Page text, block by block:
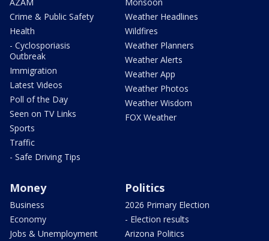
Crime & Public Safety
Health
- Cyclosporiasis
Outbreak
Immigration
Latest Videos
Poll of the Day
Seen on TV Links
Sports
Traffic
- Safe Driving Tips
Weather Headlines
Wildfires
Weather Planners
Weather Alerts
Weather App
Weather Photos
Weather Wisdom
FOX Weather
Money
Business
Economy
Jobs & Unemployment
Politics
2026 Primary Election
- Election results
Arizona Politics